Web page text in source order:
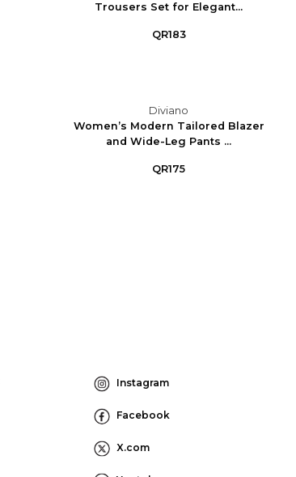
Trousers Set for Elegant...
QR183
Diviano
Women’s Modern Tailored Blazer
and Wide-Leg Pants ...
QR175
Instagram
Facebook
X.com